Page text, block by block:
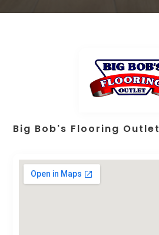
Big Bob's Flooring Outlet